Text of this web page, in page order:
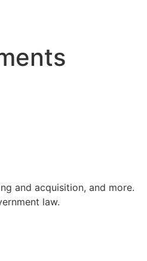
and acquisition, and more.
law.